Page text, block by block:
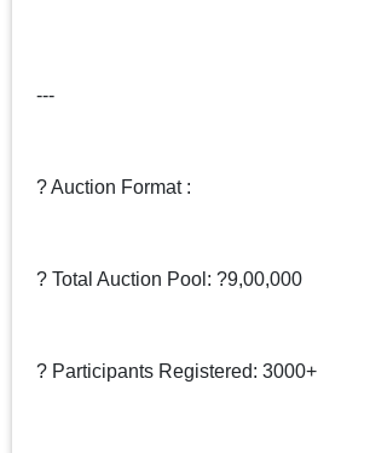
---
? Auction Format :
? Total Auction Pool: ?9,00,000
? Participants Registered: 3000+